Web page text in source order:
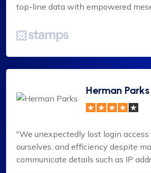
top-line data with empowered
Herman Parks
"We unexpectedly lost login access
ourselves. and efficiency despite
communicate details such as IP